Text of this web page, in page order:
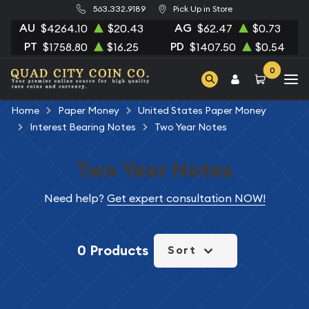
563.332.9189 Pick Up in Store
AU $4264.10 $20.43 AG $62.47 $0.73
PT $1758.80 $16.25 PD $1407.50 $0.54
0
Home Paper Money
United States Paper Money
Interest Bearing Notes
Two Year Notes
Two Year Notes
Need help? Get expert consultation NOW!
0 Products Sort